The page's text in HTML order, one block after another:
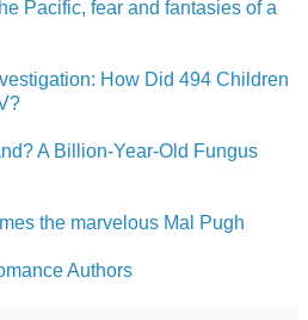
Pacific, fear and fantasies of a
How Did 494 Children
A Billion-Year-Old Fungus
the marvelous Mal Pugh
Authors